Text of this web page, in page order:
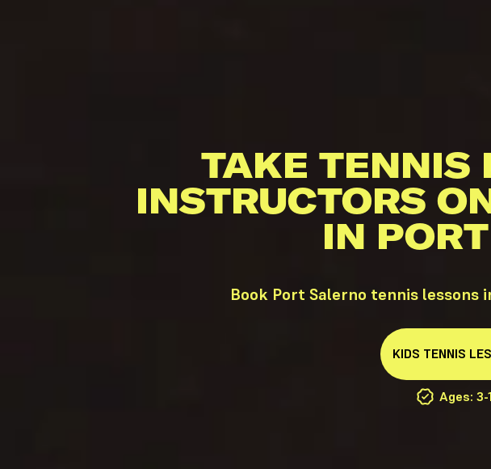
TAKE TENNIS
INSTRUCTORS
IN
Book Port Salerno tennis
KIDS TENNIS
Ages: 3-